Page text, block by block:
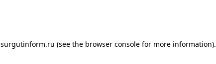
surgutinform.ru (see the browser consolefor more information).